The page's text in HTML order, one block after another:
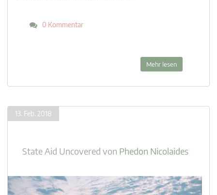
0 Kommentar
Mehr lesen
13. Feb. 2018
State Aid Uncovered von Phedon Nicolaides